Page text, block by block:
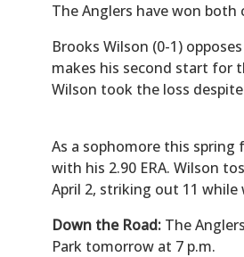
The Anglers have won both
Brooks Wilson (0-1)
makes his second start for
Wilson took the loss
As a sophomore this
with his 2.90 ERA. Wilson
April 2, striking out 11
Down the Road: The
Park tomorrow at 7 p.m.